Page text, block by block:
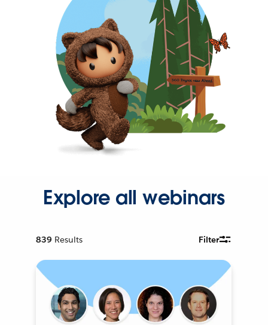
Explore all webinars
839 Results Filter